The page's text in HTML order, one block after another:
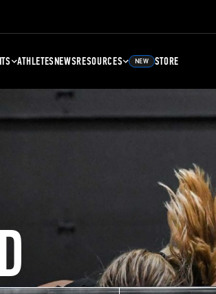
ATHLETESNEWSRESOURCES NEW STORE